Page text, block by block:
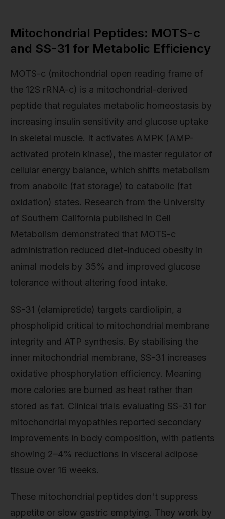
Mitochondrial Peptides: MOTS-c
and SS-31 for Metabolic Efficiency
MOTS-c (mitochondrial open reading frame of
the 12S rRNA-c) is a mitochondrial-derived
peptide that regulates metabolic homeostasis by
increasing insulin sensitivity and glucose uptake
in skeletal muscle. It activates AMPK (AMP-
activated protein kinase), the master regulator of
cellular energy balance, which shifts metabolism
from anabolic (fat storage) to catabolic (fat
oxidation) states. Research from the University
of Southern California published in Cell
Metabolism demonstrated that MOTS-c
administration reduced diet-induced obesity in
animal models by 35% and improved glucose
tolerance without altering food intake.
SS-31 (elamipretide) targets cardiolipin, a
phospholipid critical to mitochondrial membrane
integrity and ATP synthesis. By stabilising the
inner mitochondrial membrane, SS-31 increases
oxidative phosphorylation efficiency. Meaning
more calories are burned as heat rather than
stored as fat. Clinical trials evaluating SS-31 for
mitochondrial myopathies reported secondary
improvements in body composition, with patients
showing 2–4% reductions in visceral adipose
tissue over 16 weeks.
These mitochondrial peptides don't suppress
appetite or slow gastric emptying. They work by